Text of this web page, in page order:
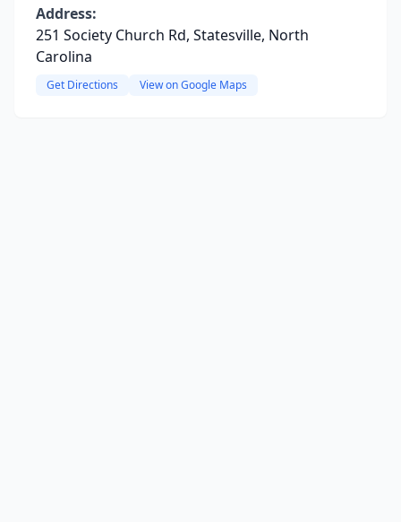
Address:
251 Society Church Rd, Statesville, North
Carolina
Get Directions View on Google Maps